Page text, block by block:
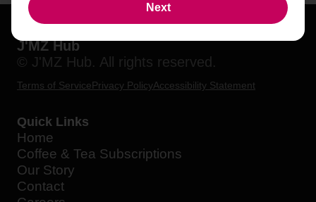
J'MZ Hub
© J'MZ Hub. All rights reserved.
Terms of ServicePrivacy PolicyAccessibility Statement
Quick Links
Home
Coffee & Tea Subscriptions
Our Story
Contact
Next